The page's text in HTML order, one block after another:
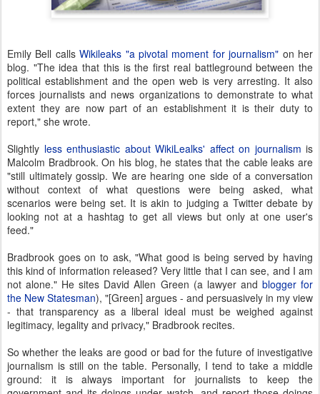
Emily Bell callsWikileaks "a pivotal moment for journalism" on her
blog. "The idea that this is the first real battleground between the
political establishment and the open web is very arresting. It also
forces journalists and news organizations to demonstrate to what
extent they are now part of an establishment it is their duty to
report," she wrote.
Slightly less enthusiastic about WikiLealks' affect on journalism is
Malcolm Bradbrook. On his blog, he states that the cable leaks are
"still ultimately gossip. We are hearing one side of a conversation
without context of what questions were being asked, what
scenarios were being set. It is akin to judging a Twitter debate by
looking not at a hashtag to get all views but only at one user's
feed."
Bradbrook goes on to ask, "What good is being served by having
this kind of information released? Very little that I can see, and I am
not alone." He sites David Allen Green (a lawyer and blogger for
the New Statesman), "[Green] argues - and persuasively in my view
- that transparency as a liberal ideal must be weighed against
legitimacy, legality and privacy," Bradbrook recites.
So whether the leaks are good or bad for the future of investigative
journalism is still on the table. Personally, I tend to take a middle
ground: it is always important for journalists to keep the